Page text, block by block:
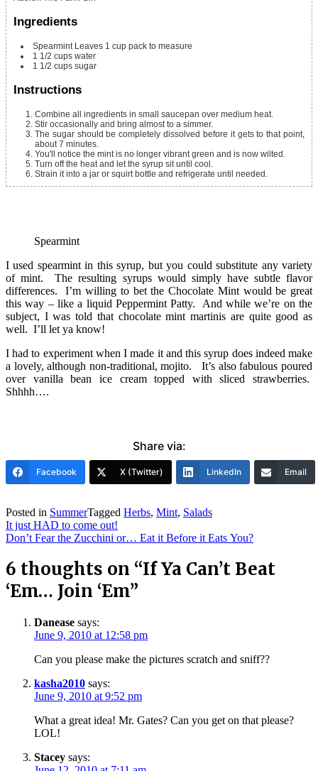
Ingredients
Spearmint Leaves 1 cup pack to measure
1 1/2 cups water
1 1/2 cups sugar
Instructions
Combine all ingredients in small saucepan over medium heat.
Stir occasionally and bring almost to a simmer.
The sugar should be completely dissolved before it gets to that point,
about 7 minutes.
You'll notice the mint is no longer vibrant green and is now wilted.
Turn off the heat and let the syrup sit until cool.
Strain it into a jar or squirt bottle and refrigerate until needed.
Spearmint
I used spearmint in this syrup, but you could substitute any variety
of mint. The resulting syrups would simply have subtle flavor
differences. I’m willing to bet the Chocolate Mint would be great
this way – like a liquid Peppermint Patty. And while we’re on the
subject, I was told that chocolate mint martinis are quite good as
well. I’ll let ya know!
I had to experiment when I made it and this syrup does indeed make
a lovely, although non-traditional, mojito. It’s also fabulous poured
over vanilla bean ice cream topped with sliced strawberries.
Shhhh….
Share via:
Facebook X (Twitter) LinkedIn Email
Posted in SummerTagged Herbs, Mint, Salads
Post
navigation
It just HAD to come out!
Don’t Fear the Zucchini or… Eat it Before it Eats You?
6 thoughts on “If Ya Can’t Beat
‘Em… Join ‘Em”
Danease says:
June 9, 2010 at 12:58 pm
Can you please make the pictures scratch and sniff??
kasha2010 says:
June 9, 2010 at 9:52 pm
What a great idea! Mr. Gates? Can you get on that please?
LOL!
Stacey says: